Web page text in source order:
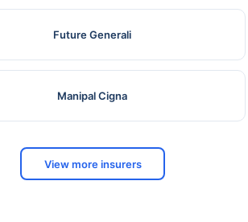
Future Generali
Manipal Cigna
View more insurers